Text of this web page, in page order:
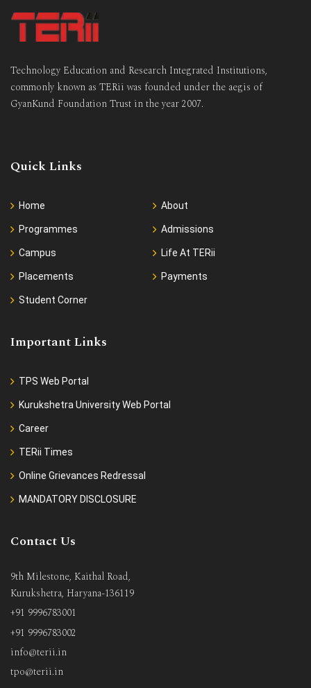
Technology Education and Research Integrated Institutions,
commonly known as TERii was founded under the aegis of
GyanKund Foundation Trust in the year 2007.
Quick Links
Home About
Programmes Admissions
Campus Life At TERii
Placements Payments
Student Corner
Important Links
TPS Web Portal
Kurukshetra University Web Portal
Career
TERii Times
Online Grievances Redressal
MANDATORY DISCLOSURE
Contact Us
9th Milestone, Kaithal Road,
Kurukshetra, Haryana-136119
+91 9996783001
+91 9996783002
info@terii.in
tpo@terii.in